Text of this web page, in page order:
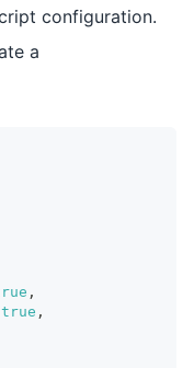
configuration.
a
,
true ,